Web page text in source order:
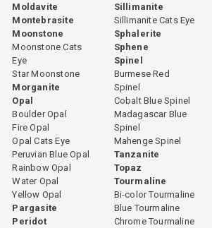
historically significant and prestigious
particularly from the copper mining
Morenci, Ray, and Bagdad. Arizona
uniform teal color and high translucency
benchmark for the species. Peru produces
copper mining regions, offering material
in color quality. Indonesia — specifically the
deposits — produces gemsilica
with the giant Grasberg copper mine. The
with major copper deposits means that
of copper mining rather than a
— contributing to its scarcity and irregular
Moldavite
Montebrasite
Moonstone
Moonstone Cats
Eye
Star Moonstone
Morganite
Opal
Boulder Opal
Fire Opal
Opal Cats Eye
Peruvian Blue Opal
Rainbow Opal
Water Opal
Yellow Opal
Pargasite
Peridot
Sillimanite
Sillimanite Cats Eye
Sphalerite
Sphene
Spinel
Burmese Red
Spinel
Cobalt Blue Spinel
Madagascar Blue
Spinel
Mahenge Spinel
Tanzanite
Topaz
Tourmaline
Bi-color Tourmaline
Blue Tourmaline
Chrome Tourmaline